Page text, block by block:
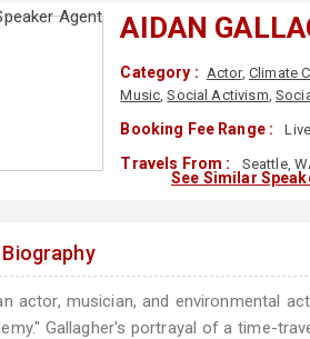
AIDAN
Category : Actor, Climate
Music,Social Activism,
Booking Fee Range :
Travels From : Seattle,
See Similar
actor, musician, and environmental
Gallagher's portrayal of a time-